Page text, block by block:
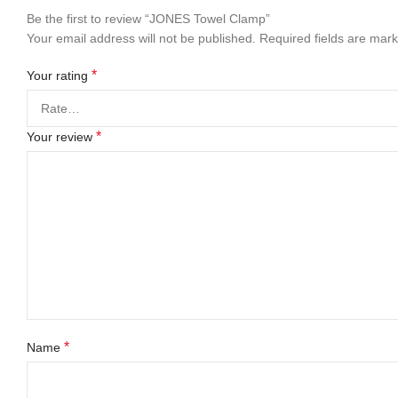
Be the first to review “JONES Towel Clamp”
Your email address will not be published.
Required fields are
Your rating *
Your review *
Name *